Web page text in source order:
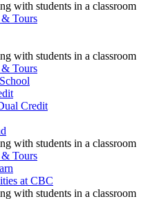
Tours
Tours
Credit
Tours
at CBC